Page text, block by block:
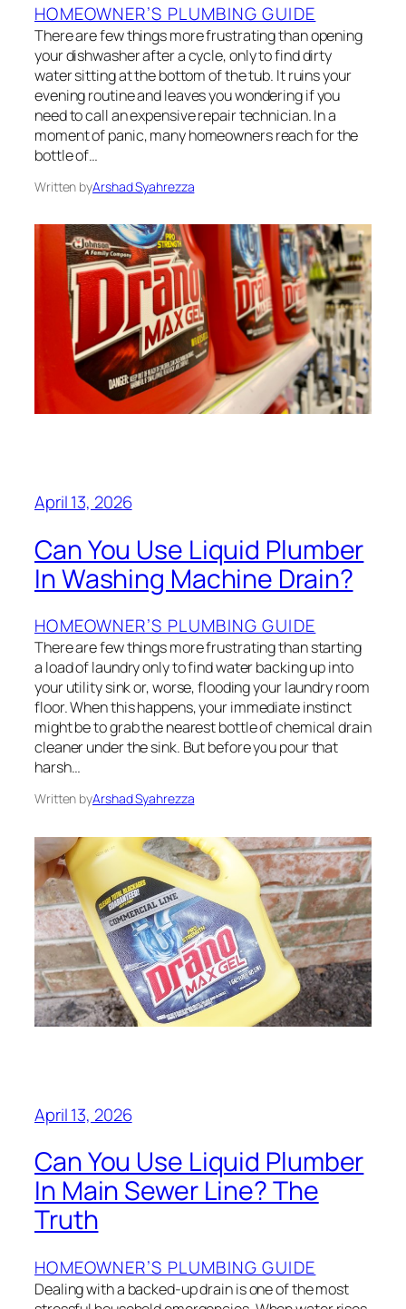
HOMEOWNER’S PLUMBING GUIDE
There are few things more frustrating than opening
your dishwasher after a cycle, only to find dirty
water sitting at the bottom of the tub. It ruins your
evening routine and leaves you wondering if you
need to call an expensive repair technician. In a
moment of panic, many homeowners reach for the
bottle of…
Written byArshad Syahrezza
April 13, 2026
Can You Use Liquid Plumber
In Washing Machine Drain?
HOMEOWNER’S PLUMBING GUIDE
There are few things more frustrating than starting
a load of laundry only to find water backing up into
your utility sink or, worse, flooding your laundry room
floor. When this happens, your immediate instinct
might be to grab the nearest bottle of chemical drain
cleaner under the sink. But before you pour that
harsh…
Written byArshad Syahrezza
April 13, 2026
Can You Use Liquid Plumber
In Main Sewer Line? The
Truth
HOMEOWNER’S PLUMBING GUIDE
Dealing with a backed-up drain is one of the most